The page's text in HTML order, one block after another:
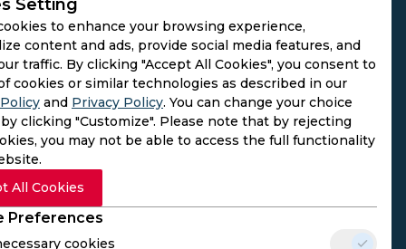
Setting
to enhance your browsing experience,
content and ads, provide social media features, and
traffic. By clicking "Accept All Cookies", you consent to
cookies or similar technologies as described in our
and Privacy Policy. You can change your choice
clicking "Customize". Please note that by rejecting
you may not be able to access the full functionality
All Cookies
Preferences
cookies